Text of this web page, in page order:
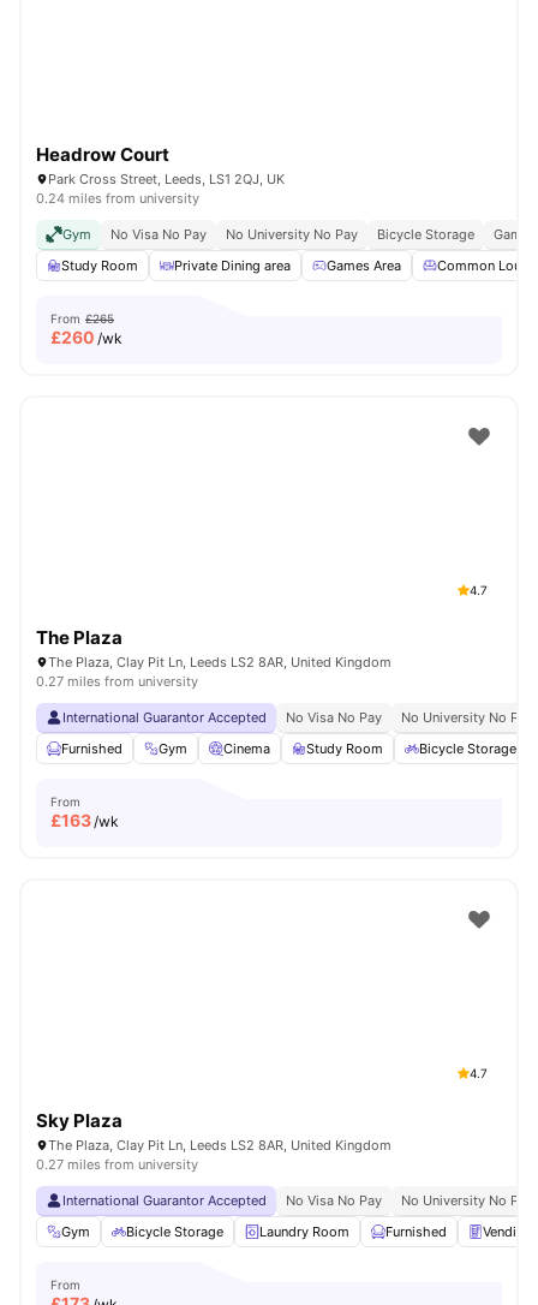
Headrow Court
Park Cross Street, Leeds, LS1 2QJ, UK
0.24 miles from university
Gym No Visa No Pay No University No Pay Bicycle Storage
Study Room
Private Dining area Games Area Common
From £265
£260 /wk
4.7
The Plaza
The Plaza, Clay Pit Ln, Leeds LS2 8AR, United Kingdom
0.27 miles from university
International Guarantor Accepted No Visa No Pay
No University No Pay
Furnished
Gym Cinema Study Room Bicycle Storage
From
£163/wk
4.7
Sky Plaza
The Plaza, Clay Pit Ln, Leeds LS2 8AR, United Kingdom
0.27 miles from university
International Guarantor Accepted No Visa No Pay
No University No Pay
Gym
Bicycle Storage Laundry Room Furnished Vending
From